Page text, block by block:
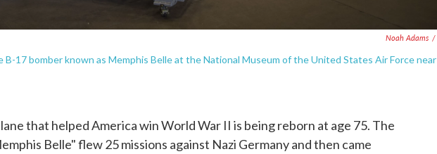
Noah Adams /
17 bomber known as Memphis Belle at the National Museum of the United States Air Force near
that helped America win World War II is being reborn at age 75. The
Belle" flew 25 missions against Nazi Germany and then came